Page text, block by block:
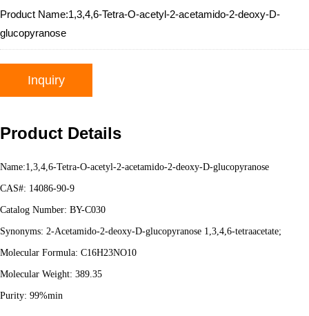
Product Name:1,3,4,6-Tetra-O-acetyl-2-acetamido-2-deoxy-D-
glucopyranose
Inquiry
Product Details
Name:1,3,4,6-Tetra-O-acetyl-2-acetamido-2-deoxy-D-glucopyranose
CAS#: 14086-90-9
Catalog Number: BY-C030
Synonyms: 2-Acetamido-2-deoxy-D-glucopyranose 1,3,4,6-tetraacetate;
Molecular Formula: C16H23NO10
Molecular Weight: 389.35
Purity: 99%min